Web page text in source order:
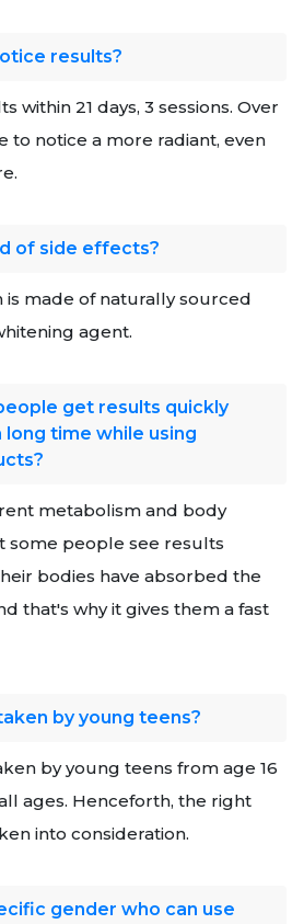
results?
within 21 days, 3 sessions. Over
to notice a more radiant, even
of side effects?
is made of naturally sourced
agent.
get results quickly
time while using
metabolism and body
some people see results
bodies have absorbed the
that's why it gives them a fast
by young teens?
by young teens from age 16
ages. Henceforth, the right
into consideration.
gender who can use